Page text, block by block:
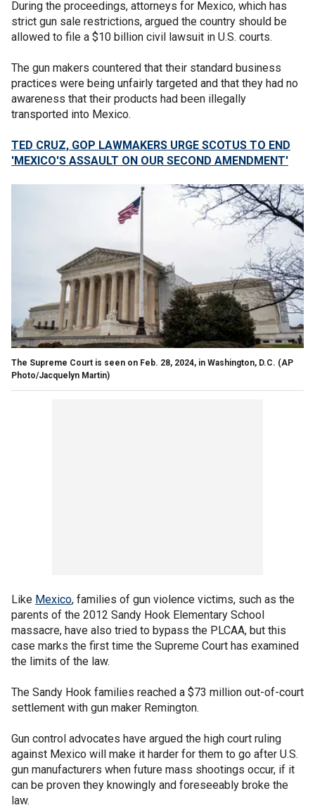
During the proceedings, attorneys for Mexico, which has
strict gun sale restrictions, argued the country should be
allowed to file a $10 billion civil lawsuit in U.S. courts.
The gun makers countered that their standard business
practices were being unfairly targeted and that they had no
awareness that their products had been illegally
transported into Mexico.
TED CRUZ, GOP LAWMAKERS URGE SCOTUS TO END
'MEXICO'S ASSAULT ON OUR SECOND AMENDMENT'
The Supreme Court is seen on Feb. 28, 2024, in Washington, D.C. (AP
Photo/Jacquelyn Martin)
Like Mexico, families of gun violence victims, such as the
parents of the 2012 Sandy Hook Elementary School
massacre, have also tried to bypass the PLCAA, but this
case marks the first time the Supreme Court has examined
the limits of the law.
The Sandy Hook families reached a $73 million out-of-court
settlement with gun maker Remington.
Gun control advocates have argued the high court ruling
against Mexico will make it harder for them to go after U.S.
gun manufacturers when future mass shootings occur, if it
can be proven they knowingly and foreseeably broke the
law.